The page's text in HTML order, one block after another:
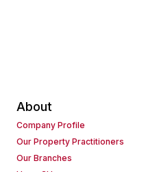
About
Company Profile
Our Property Practitioners
Our Branches